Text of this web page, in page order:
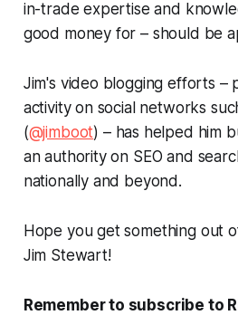
in-trade expertise and
good money for – should be
Jim's video blogging efforts –
activity on social networks
(@jimboot) – has helped him
an authority on SEO and
nationally and beyond.
Hope you get something out
Jim Stewart!
Remember to subscribe to